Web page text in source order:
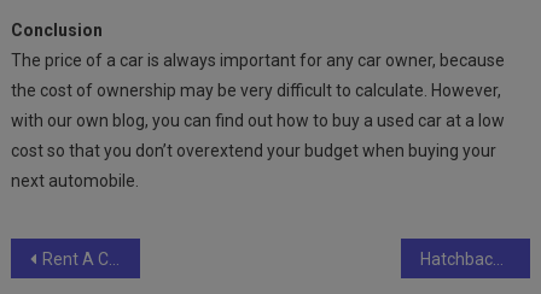
Conclusion
The price of a car is always important for any car owner, because
the cost of ownership may be very difficult to calculate. However,
with our own blog, you can find out how to buy a used car at a low
cost so that you don’t overextend your budget when buying your
next automobile.
Post
Rent A Car Safely Without Falling Victim To Ransomware Hatchbacks: The Best Cars for the Future